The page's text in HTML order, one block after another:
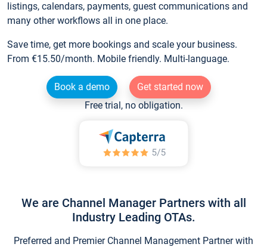
listings, calendars, payments, guest communications and
many other workflows all in one place.
Save time, get more bookings and scale your business.
From €15.50/month. Mobile friendly. Multi-language.
Book a demo
Get started now
Free trial, no obligation.
We are Channel Manager Partners with all
Industry Leading OTAs.
Preferred and Premier Channel Management Partner with